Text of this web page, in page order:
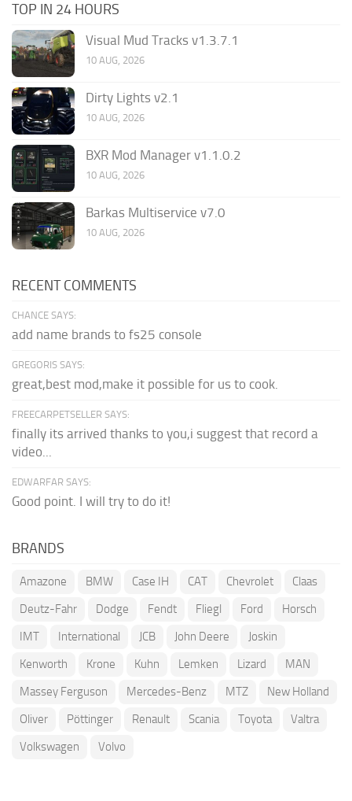
TOP IN 24 HOURS
Visual Mud Tracks v1.3.7.1
10 AUG, 2026
Dirty Lights v2.1
10 AUG, 2026
BXR Mod Manager v1.1.0.2
10 AUG, 2026
Barkas Multiservice v7.0
10 AUG, 2026
RECENT COMMENTS
CHANCE SAYS:
add name brands to fs25 console
GREGORIS SAYS:
great,best mod,make it possible for us to cook.
FREECARPETSELLER SAYS:
finally its arrived thanks to you,i suggest that record a
video...
EDWARFAR SAYS:
Good point. I will try to do it!
BRANDS
Amazone BMW Case IH CAT Chevrolet
Claas
Deutz-Fahr
Dodge Fendt Fliegl Ford
Horsch
IMT
International JCB John Deere
Joskin
Kenworth
Krone Kuhn Lemken Lizard
MAN
Massey Ferguson
Mercedes-Benz MTZ
New Holland
Oliver
Pöttinger Renault Scania Toyota
Valtra
Volkswagen
Volvo